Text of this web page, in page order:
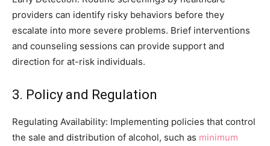
providers can identify risky behaviors before they
escalate into more severe problems. Brief interventions
and counseling sessions can provide support and
direction for at-risk individuals.
3. Policy and Regulation
Regulating Availability: Implementing policies that control
the sale and distribution of alcohol, such as minimum